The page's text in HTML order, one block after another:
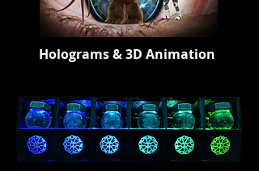
Holograms & 3D Animation